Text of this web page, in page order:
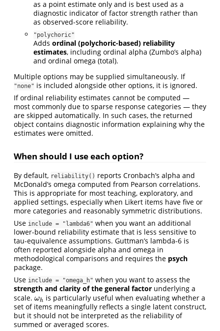
as a point estimate only and is best used as a
diagnostic indicator of factor strength rather than
as observed-score reliability.
"polychoric"
Adds ordinal (polychoric-based) reliability
estimates, including ordinal alpha (Zumbo’s alpha)
and ordinal omega (total).
Multiple options may be supplied simultaneously. If
"none" is included alongside other options, it is ignored.
If ordinal reliability estimates cannot be computed —
most commonly due to sparse response categories — they
are skipped automatically. In such cases, the returned
object contains diagnostic information explaining why the
estimates were omitted.
When should I use each option?
By default, reliability() reports Cronbach’s alpha and
McDonald’s omega computed from Pearson correlations.
This is appropriate for most teaching, exploratory, and
applied settings, especially when Likert items have five or
more categories and reasonably symmetric distributions.
Use include = "lambda6" when you want an additional
lower-bound reliability estimate that is less sensitive to
tau-equivalence assumptions. Guttman’s lambda-6 is
often reported alongside alpha and omega in
methodological comparisons and requires the psych
package.
Use include = "omega_h" when you want to assess the
strength and clarity of the general factor underlying a
scale. ωh
ωh is particularly useful when evaluating whether a
set of items meaningfully reflects a single latent construct,
but it should not be interpreted as the reliability of
summed or averaged scores.